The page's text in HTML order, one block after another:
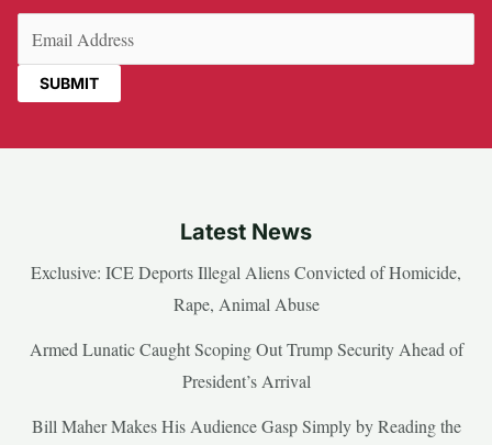
Latest News
Exclusive: ICE Deports Illegal Aliens Convicted of Homicide,
Rape, Animal Abuse
Armed Lunatic Caught Scoping Out Trump Security Ahead of
President’s Arrival
Bill Maher Makes His Audience Gasp Simply by Reading the